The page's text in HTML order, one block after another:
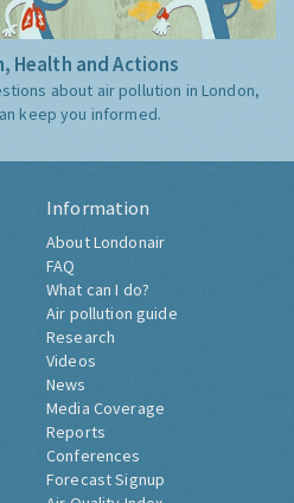
Health and Actions
about air pollution in London,
keep you informed.
Information
About Londonair
FAQ
What can I do?
Air pollution guide
Research
Videos
News
Media Coverage
Reports
Conferences
Forecast Signup